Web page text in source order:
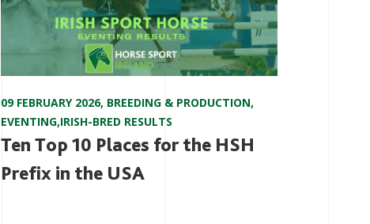
09 FEBRUARY 2026, BREEDING & PRODUCTION,
EVENTING,IRISH-BRED RESULTS
Ten Top 10 Places for the HSH
Prefix in the USA